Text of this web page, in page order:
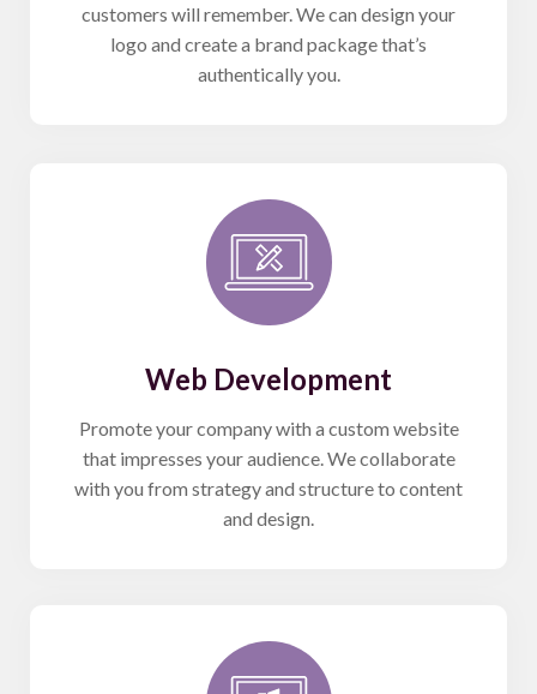
customers will remember. We can design your
logo and create a brand package that’s
authentically you.
Web Development
Promote your company with a custom website
that impresses your audience. We collaborate
with you from strategy and structure to content
and design.